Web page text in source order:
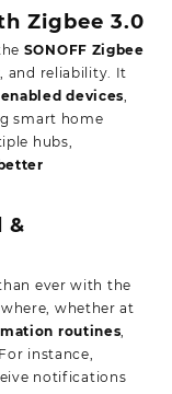
Zigbee 3.0
SONOFF Zigbee
and reliability. It
devices
smart home
hubs,
better
&
ever with the
whether at
routines
instance,
notifications